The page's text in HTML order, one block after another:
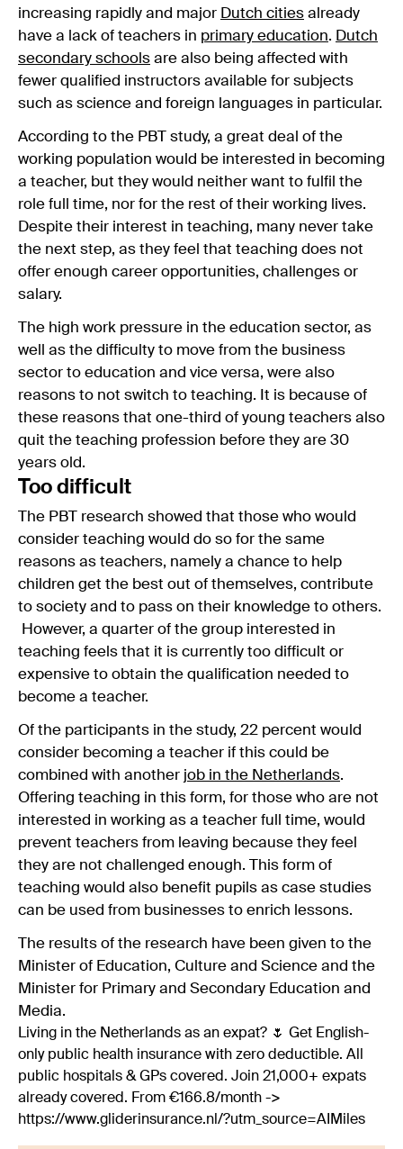
increasing rapidly and major Dutch cities already
have a lack of teachers in primary education. Dutch
secondary schools are also being affected with
fewer qualified instructors available for subjects
such as science and foreign languages in particular.
According to the PBT study, a great deal of the
working population would be interested in becoming
a teacher, but they would neither want to fulfil the
role full time, nor for the rest of their working lives.
Despite their interest in teaching, many never take
the next step, as they feel that teaching does not
offer enough career opportunities, challenges or
salary.
The high work pressure in the education sector, as
well as the difficulty to move from the business
sector to education and vice versa, were also
reasons to not switch to teaching. It is because of
these reasons that one-third of young teachers also
quit the teaching profession before they are 30
years old.
Too difficult
The PBT research showed that those who would
consider teaching would do so for the same
reasons as teachers, namely a chance to help
children get the best out of themselves, contribute
to society and to pass on their knowledge to others.
However, a quarter of the group interested in
teaching feels that it is currently too difficult or
expensive to obtain the qualification needed to
become a teacher.
Of the participants in the study, 22 percent would
consider becoming a teacher if this could be
combined with another job in the Netherlands.
Offering teaching in this form, for those who are not
interested in working as a teacher full time, would
prevent teachers from leaving because they feel
they are not challenged enough. This form of
teaching would also benefit pupils as case studies
can be used from businesses to enrich lessons.
The results of the research have been given to the
Minister of Education, Culture and Science and the
Minister for Primary and Secondary Education and
Media.
Living in the Netherlands as an expat? 🌷 Get English-
only public health insurance with zero deductible. All
public hospitals & GPs covered. Join 21,000+ expats
already covered. From €166.8/month ->
https://www.gliderinsurance.nl/?utm_source=AIMiles